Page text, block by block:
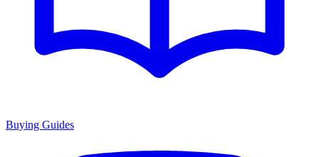
Buying Guides